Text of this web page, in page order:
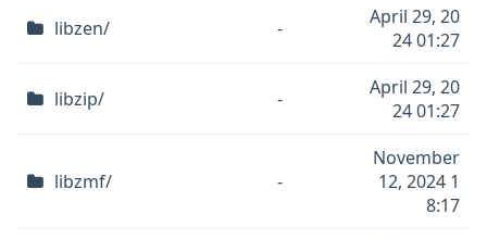
libzen/ -
April 29, 20
24 01:27
libzip/ -
April 29, 20
24 01:27
libzmf/ -
November
12, 2024 1
8:17